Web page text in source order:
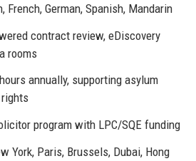
French, German, Spanish, Mandarin
contract review, eDiscovery
rooms
annually, supporting asylum
program with LPC/SQE funding
York, Paris, Brussels, Dubai, Hong